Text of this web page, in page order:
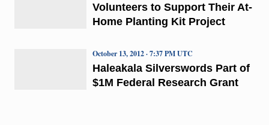
Volunteers to Support Their At-
Home Planting Kit Project
Haleakala Silverswords Part of
$1M Federal Research Grant
October 13, 2012 · 7:37 PM UTC